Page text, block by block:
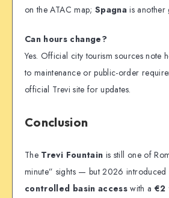
on the ATAC map; Spagna is another
Can hours change?
Yes. Official city tourism sources note
to maintenance or public-order
official Trevi site for updates.
Conclusion
The Trevi Fountain is still one of
minute” sights — but 2026 introduced
controlled basin access with a €2